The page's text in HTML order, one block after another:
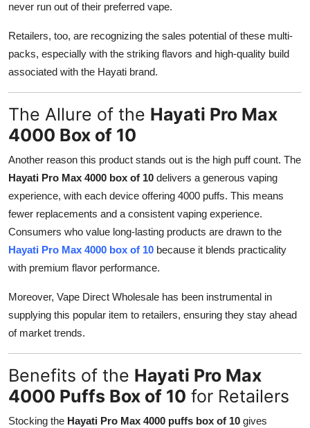
never run out of their preferred vape.
Retailers, too, are recognizing the sales potential of these multi-
packs, especially with the striking flavors and high-quality build
associated with the Hayati brand.
The Allure of the Hayati Pro Max
4000 Box of 10
Another reason this product stands out is the high puff count. The
Hayati Pro Max 4000 box of 10 delivers a generous vaping
experience, with each device offering 4000 puffs. This means
fewer replacements and a consistent vaping experience.
Consumers who value long-lasting products are drawn to the
Hayati Pro Max 4000 box of 10 because it blends practicality
with premium flavor performance.
Moreover, Vape Direct Wholesale has been instrumental in
supplying this popular item to retailers, ensuring they stay ahead
of market trends.
Benefits of the Hayati Pro Max
4000 Puffs Box of 10 for Retailers
Stocking the Hayati Pro Max 4000 puffs box of 10 gives